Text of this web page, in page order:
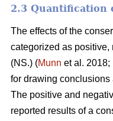
2.3 Quantification
The effects of the
categorized as positive,
(NS.) (Munn et al. 2018;
for drawing conclusions
The positive and
reported results of a